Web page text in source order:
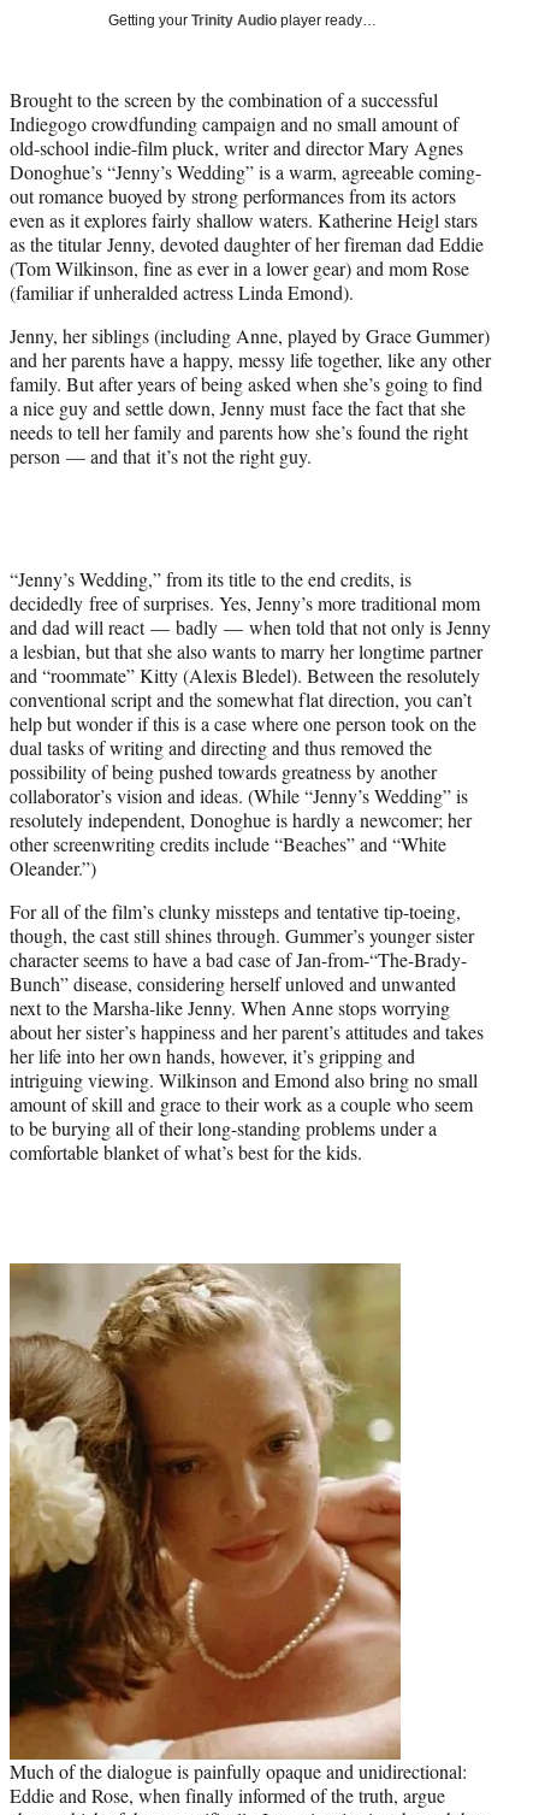
e
r
)
Getting your Trinity Audio player ready…
Brought to the screen by the combination of a successful
Indiegogo crowdfunding campaign and no small amount of
old-school indie-film pluck, writer and director Mary Agnes
Donoghue’s “Jenny’s Wedding” is a warm, agreeable coming-
out romance buoyed by strong performances from its actors
even as it explores fairly shallow waters. Katherine Heigl stars
as the titular Jenny, devoted daughter of her fireman dad Eddie
(Tom Wilkinson, fine as ever in a lower gear) and mom Rose
(familiar if unheralded actress Linda Emond).
Jenny, her siblings (including Anne, played by Grace Gummer)
and her parents have a happy, messy life together, like any other
family. But after years of being asked when she’s going to find
a nice guy and settle down, Jenny must face the fact that she
needs to tell her family and parents how she’s found the right
person — and that it’s not the right guy.
“Jenny’s Wedding,” from its title to the end credits, is
decidedly free of surprises. Yes, Jenny’s more traditional mom
and dad will react — badly — when told that not only is Jenny
a lesbian, but that she also wants to marry her longtime partner
and “roommate” Kitty (Alexis Bledel). Between the resolutely
conventional script and the somewhat flat direction, you can’t
help but wonder if this is a case where one person took on the
dual tasks of writing and directing and thus removed the
possibility of being pushed towards greatness by another
collaborator’s vision and ideas. (While “Jenny’s Wedding” is
resolutely independent, Donoghue is hardly a newcomer; her
other screenwriting credits include “Beaches” and “White
Oleander.”)
For all of the film’s clunky missteps and tentative tip-toeing,
though, the cast still shines through. Gummer’s younger sister
character seems to have a bad case of Jan-from-“The-Brady-
Bunch” disease, considering herself unloved and unwanted
next to the Marsha-like Jenny. When Anne stops worrying
about her sister’s happiness and her parent’s attitudes and takes
her life into her own hands, however, it’s gripping and
intriguing viewing. Wilkinson and Emond also bring no small
amount of skill and grace to their work as a couple who seem
to be burying all of their long-standing problems under a
comfortable blanket of what’s best for the kids.
Much of the dialogue is painfully opaque and unidirectional:
Eddie and Rose, when finally informed of the truth, argue